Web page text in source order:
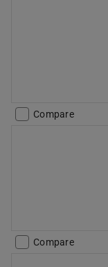
Compare
Compare